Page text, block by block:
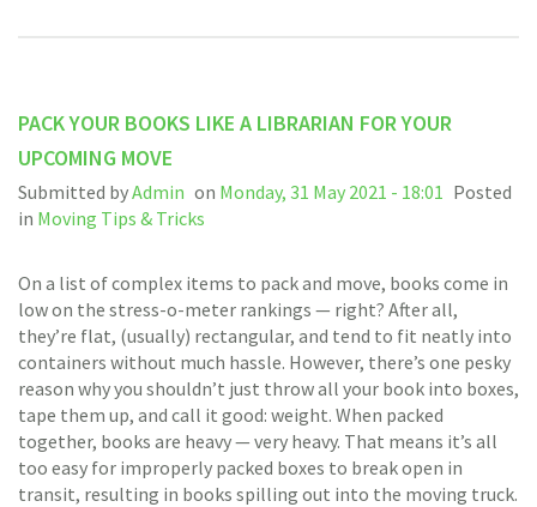
PACK YOUR BOOKS LIKE A LIBRARIAN FOR YOUR
UPCOMING MOVE
Submitted byAdmin on Monday, 31 May 2021 - 18:01 Posted
in Moving Tips & Tricks
On a list of complex items to pack and move, books come in
low on the stress-o-meter rankings — right? After all,
they’re flat, (usually) rectangular, and tend to fit neatly into
containers without much hassle. However, there’s one pesky
reason why you shouldn’t just throw all your book into boxes,
tape them up, and call it good: weight. When packed
together, books are heavy — very heavy. That means it’s all
too easy for improperly packed boxes to break open in
transit, resulting in books spilling out into the moving truck.